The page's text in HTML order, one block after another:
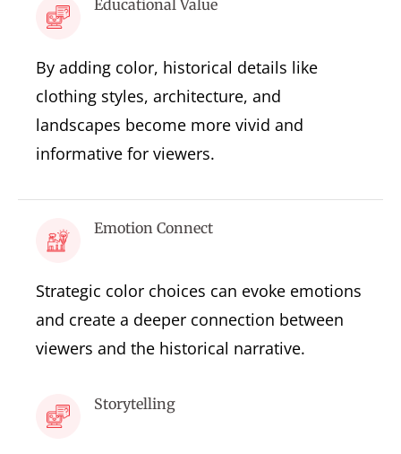
Educational Value
By adding color, historical details like
clothing styles, architecture, and
landscapes become more vivid and
informative for viewers.
Emotion Connect
Strategic color choices can evoke emotions
and create a deeper connection between
viewers and the historical narrative.
Storytelling